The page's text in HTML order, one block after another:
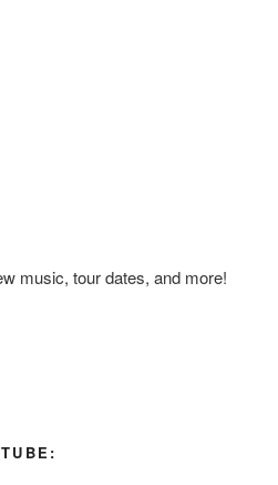
music, tour dates, and more!